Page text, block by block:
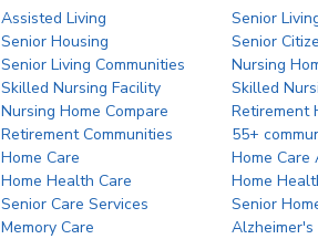
Assisted Living
Senior
Senior Housing
Senior
Senior Living Communities
Nursing
Skilled Nursing Facility
Skilled
Nursing Home Compare
Retirement
Retirement Communities
55+
Home Care
Home Care
Home Health Care
Home
Senior Care Services
Senior
Memory Care
Alzheimer's